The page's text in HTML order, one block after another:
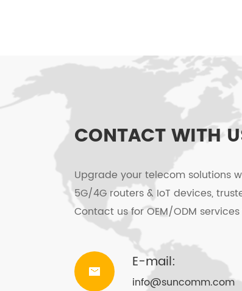
Call in/call out/call divert/
Caller ID display (Lattice
FM/Mp3 (Support setting as
SMS function (Saves more
Software upgrade jack USB-
Mute/Recording function
Local number/direct
Speed dial function/Redail
CONTACT WITH
Upgrade your telecom solutions
5G/4G routers & IoT devices,
Contact us for OEM/ODM
E-mail:
info@suncomm.com